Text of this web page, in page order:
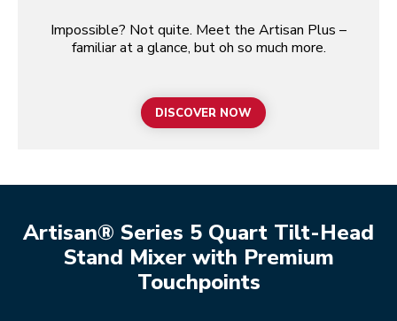
Impossible? Not quite. Meet the Artisan Plus –
familiar at a glance, but oh so much more.
DISCOVER NOW
Artisan® Series 5 Quart Tilt-Head
Stand Mixer with Premium
Touchpoints